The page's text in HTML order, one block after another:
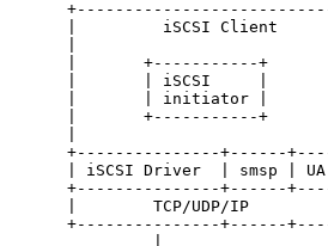
|         iSCSI Client
|       +-----------+
|       | iSCSI     |
|       | initiator |
|       +-----------+
+---------------+------
| iSCSI Driver  | smsp | UA
+---------------+------
|        TCP/UDP/IP
+---------------+------